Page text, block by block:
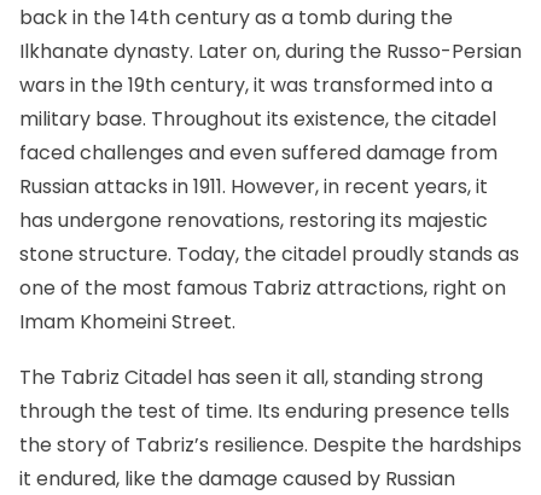
back in the 14th century as a tomb during the
Ilkhanate dynasty. Later on, during the Russo-Persian
wars in the 19th century, it was transformed into a
military base. Throughout its existence, the citadel
faced challenges and even suffered damage from
Russian attacks in 1911. However, in recent years, it
has undergone renovations, restoring its majestic
stone structure. Today, the citadel proudly stands as
one of the most famous Tabriz attractions, right on
Imam Khomeini Street.
The Tabriz Citadel has seen it all, standing strong
through the test of time. Its enduring presence tells
the story of Tabriz’s resilience. Despite the hardships
it endured, like the damage caused by Russian